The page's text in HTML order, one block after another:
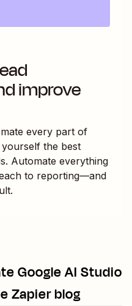
improve
every part of
the best
Automate everything
to reporting—and
Google AI Studio
Zapier blog